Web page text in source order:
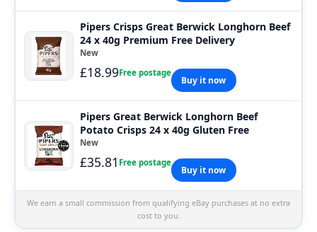
Pipers Crisps Great Berwick Longhorn Beef
24 x 40g Premium Free Delivery
New
£18.99Free postage
Buy it now
Pipers Great Berwick Longhorn Beef
Potato Crisps 24 x 40g Gluten Free
New
£35.81 Free postage
Buy it now
We earn a small commission from qualifying eBay purchases at no extra
cost to you.